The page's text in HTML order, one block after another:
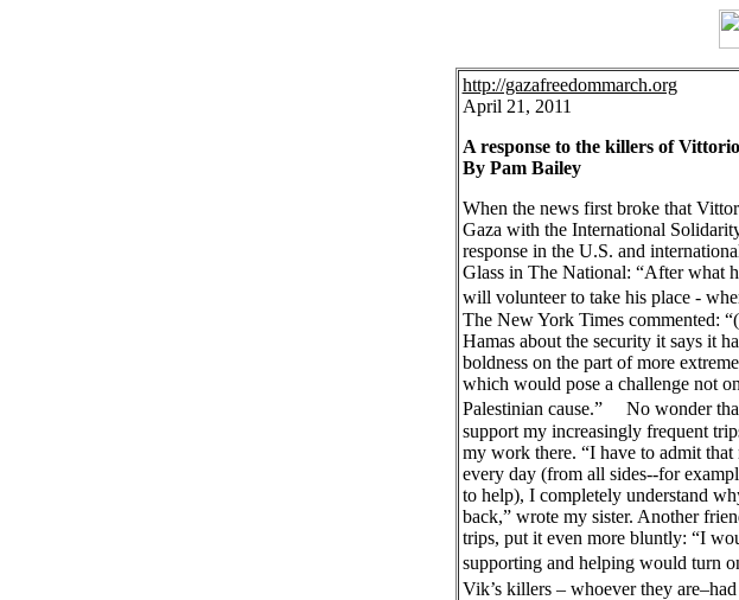
http://gazafreedommarch.org
April 21, 2011
A response to the killers of
By Pam Bailey
When the news first broke that
Gaza with the International
response in the U.S. and
Glass in The National: “After what
will volunteer to take his place -
The New York Times commented:
Hamas about the security it says it
boldness on the part of more
which would pose a challenge not
Palestinian cause.” No wonder
support my increasingly frequent
my work there. “I have to admit
every day (from all sides--for
to help), I completely understand
back,” wrote my sister. Another
trips, put it even more bluntly: “I
supporting and helping would turn
Vik’s killers – whoever they